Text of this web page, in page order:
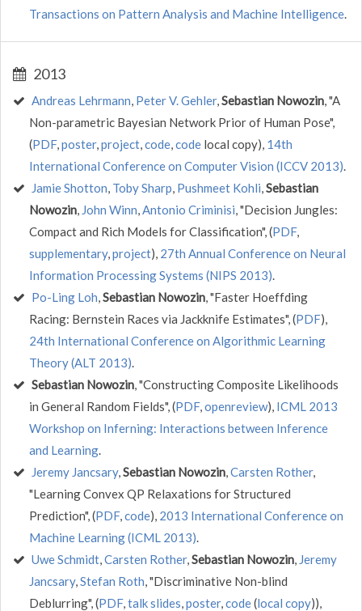
Transactions on Pattern Analysis and Machine Intelligence.
2013
Andreas Lehrmann, Peter V. Gehler,Sebastian Nowozin, "A
Non-parametric Bayesian Network Prior of Human Pose",
(PDF,poster,project,code,code local copy), 14th
International Conference on Computer Vision (ICCV 2013).
Jamie Shotton, Toby Sharp, Pushmeet Kohli,Sebastian
Nowozin, John Winn,Antonio Criminisi, "Decision Jungles:
Compact and Rich Models for Classification", (PDF,
supplementary,project), 27th Annual Conference on Neural
Information Processing Systems (NIPS 2013).
Po-Ling Loh,Sebastian Nowozin, "Faster Hoeffding
Racing: Bernstein Races via Jackknife Estimates", (PDF),
24th International Conference on Algorithmic Learning
Theory (ALT 2013).
Sebastian Nowozin, "Constructing Composite Likelihoods
in General Random Fields", (PDF,openreview), ICML 2013
Workshop on Inferning: Interactions between Inference
and Learning.
Jeremy Jancsary,Sebastian Nowozin,Carsten Rother,
"Learning Convex QP Relaxations for Structured
Prediction", (PDF,code), 2013 International Conference on
Machine Learning (ICML 2013).
Uwe Schmidt,Carsten Rother,Sebastian Nowozin, Jeremy
Jancsary,Stefan Roth, "Discriminative Non-blind
Deblurring", (PDF,talk slides,poster,code(local copy)),